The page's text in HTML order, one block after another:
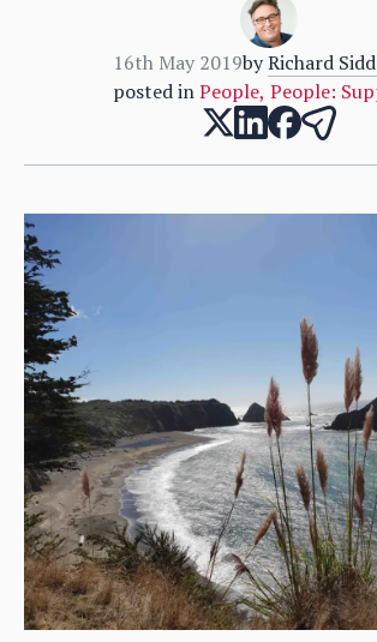
16th May 2019byRichard
posted inPeople, People: